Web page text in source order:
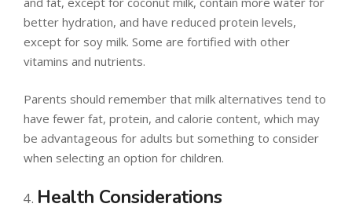
better hydration, and have reduced protein levels,
except for soy milk. Some are fortified with other
vitamins and nutrients.
Parents should remember that milk alternatives tend to
have fewer fat, protein, and calorie content, which may
be advantageous for adults but something to consider
when selecting an option for children.
Health Considerations